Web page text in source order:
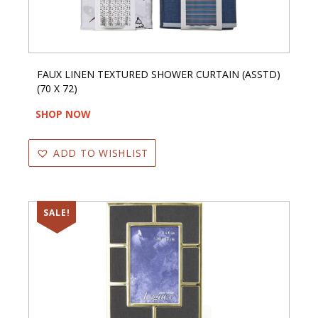
FAUX LINEN TEXTURED SHOWER CURTAIN (ASSTD)
(70 X 72)
SHOP NOW
ADD TO WISHLIST
SALE!